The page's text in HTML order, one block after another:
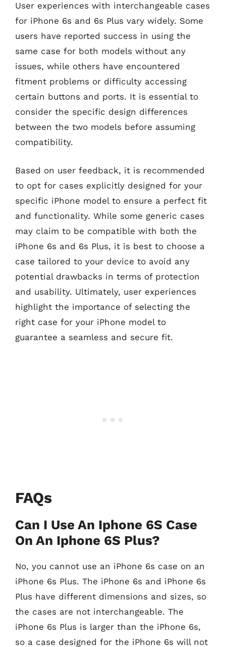
User experiences with interchangeable cases
for iPhone 6s and 6s Plus vary widely. Some
users have reported success in using the
same case for both models without any
issues, while others have encountered
fitment problems or difficulty accessing
certain buttons and ports. It is essential to
consider the specific design differences
between the two models before assuming
compatibility.
Based on user feedback, it is recommended
to opt for cases explicitly designed for your
specific iPhone model to ensure a perfect fit
and functionality. While some generic cases
may claim to be compatible with both the
iPhone 6s and 6s Plus, it is best to choose a
case tailored to your device to avoid any
potential drawbacks in terms of protection
and usability. Ultimately, user experiences
highlight the importance of selecting the
right case for your iPhone model to
guarantee a seamless and secure fit.
FAQs
Can I Use An Iphone 6S Case
On An Iphone 6S Plus?
No, you cannot use an iPhone 6s case on an
iPhone 6s Plus. The iPhone 6s and iPhone 6s
Plus have different dimensions and sizes, so
the cases are not interchangeable. The
iPhone 6s Plus is larger than the iPhone 6s,
so a case designed for the iPhone 6s will not